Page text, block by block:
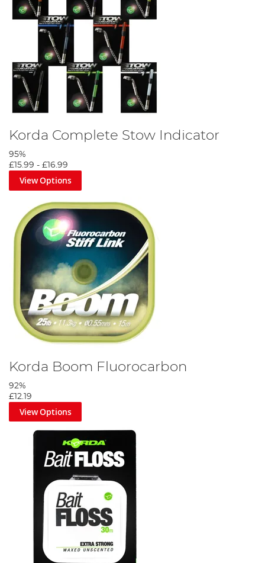
Korda Complete Stow Indicator
95%
£15.99 - £16.99
View Options
Korda Boom Fluorocarbon
92%
£12.19
View Options